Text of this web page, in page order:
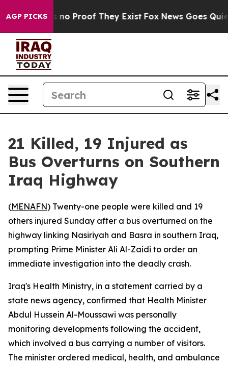
AGP PICKS
but Offers no Proof They Exist Fox News Goes Quiet
21 Killed, 19 Injured as
Bus Overturns on Southern
Iraq Highway
(MENAFN) Twenty-one people were killed and 19
others injured Sunday after a bus overturned on the
highway linking Nasiriyah and Basra in southern Iraq,
prompting Prime Minister Ali Al-Zaidi to order an
immediate investigation into the deadly crash.
Iraq's Health Ministry, in a statement carried by a
state news agency, confirmed that Health Minister
Abdul Hussein Al-Moussawi was personally
monitoring developments following the accident,
which involved a bus carrying a number of visitors.
The minister ordered medical, health, and ambulance